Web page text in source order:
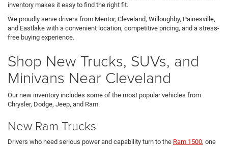
inventory makes it easy to find the right fit.
We proudly serve drivers from Mentor, Cleveland, Willoughby, Painesville,
and Eastlake with a convenient location, competitive pricing, and a stress-
free buying experience.
Shop New Trucks, SUVs, and
Minivans Near Cleveland
Our new inventory includes some of the most popular vehicles from
Chrysler, Dodge, Jeep, and Ram.
New Ram Trucks
Drivers who need serious power and capability turn to the Ram 1500, one